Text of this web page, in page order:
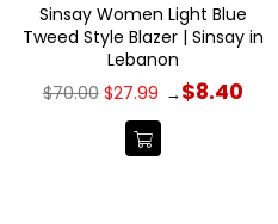
Sinsay Women Light Blue
Tweed Style Blazer | Sinsay in
Lebanon
Regular
price
$70.00 $27.99 →$8.40